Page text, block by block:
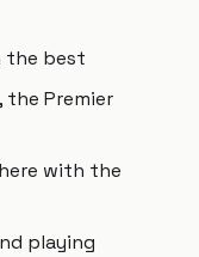
the best
the Premier
with the
playing